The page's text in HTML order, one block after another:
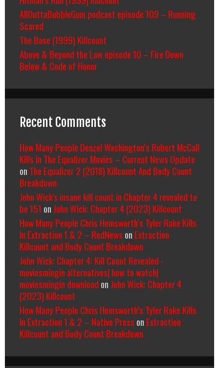
AllOuttaBubbleGum podcast episode 109 – Running
Scared
The Base (1999) Killcount
Above & Beyond the Law episode 10 – Fire Down
Below & Code of Honor
Recent Comments
How Many People Denzel Washington’s Robert McCall
Kills In The Equalizer Movies – Current News Update
on The Equalizer 2 (2018) Killcount And Body Count
Breakdown
John Wick's insane kill count in Chapter 4 revealed to
be 151 on John Wick: Chapter 4 (2023) Killcount
How Many People Chris Hemsworth’s Tyler Rake Kills
In Extraction 1 & 2 – RedNews on Extraction
Killcount and Body Count Breakdown
John Wick: Chapter 4: Kill Count Revealed -
moviesmingin alternatives| how to watch|
moviesmingin download on John Wick: Chapter 4
(2023) Killcount
How Many People Chris Hemsworth’s Tyler Rake Kills
In Extraction 1 & 2 – Native Press on Extraction
Killcount and Body Count Breakdown